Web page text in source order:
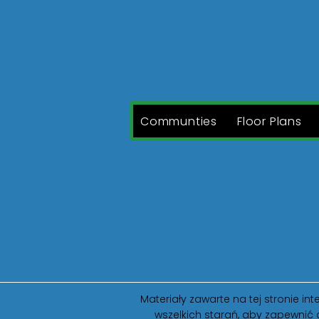
Communties Floor Plans
Materiały zawarte na tej stronie
wszelkich starań, aby